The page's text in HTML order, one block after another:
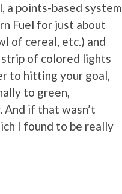
a points-based system
Fuel for just about
of cereal, etc.) and
of colored lights
to hitting your goal,
to green,
if that wasn’t
I found to be really